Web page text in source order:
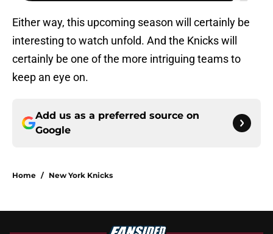
Either way, this upcoming season will certainly be
interesting to watch unfold. And the Knicks will
certainly be one of the more intriguing teams to
keep an eye on.
Add us as a preferred source on
Google
Home / New York Knicks